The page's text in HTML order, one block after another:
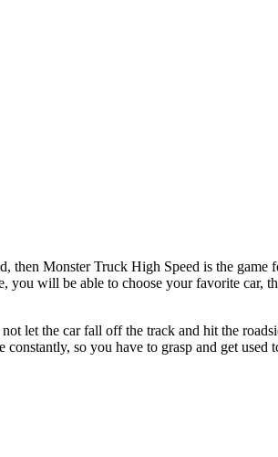
then Monster Truck High Speed is the
you will be able to choose your favorite
not let the car fall off the track and hit the
so you have to grasp and get